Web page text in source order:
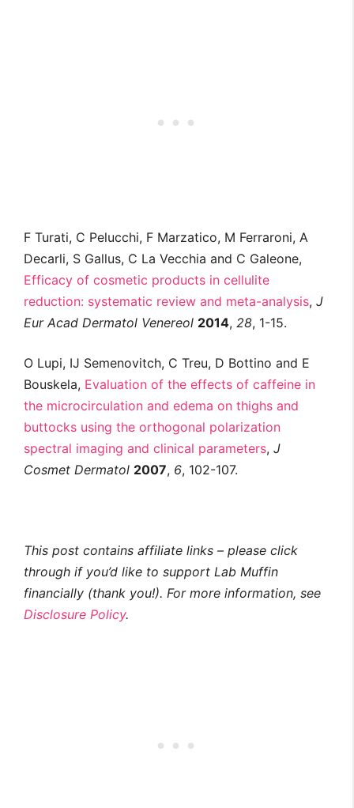
F Turati, C Pelucchi, F Marzatico, M Ferraroni, A
Decarli, S Gallus, C La Vecchia and C Galeone,
Efficacy of cosmetic products in cellulite
reduction: systematic review and meta-analysis, J
Eur Acad Dermatol Venereol 2014, 28, 1-15.
O Lupi, IJ Semenovitch, C Treu, D Bottino and E
Bouskela, Evaluation of the effects of caffeine in
the microcirculation and edema on thighs and
buttocks using the orthogonal polarization
spectral imaging and clinical parameters, J
Cosmet Dermatol 2007, 6, 102-107.
This post contains affiliate links – please click
through if you’d like to support Lab Muffin
financially (thank you!). For more information, see
Disclosure Policy.